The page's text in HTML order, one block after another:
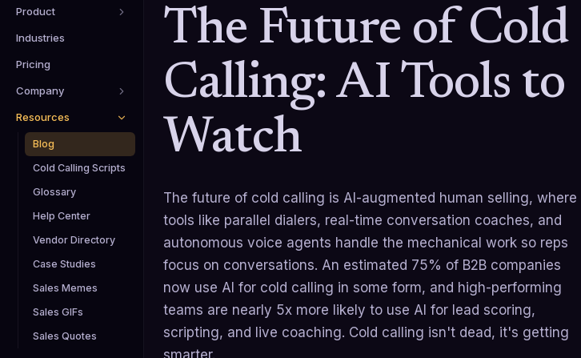
Product
Industries
Pricing
Company
Resources
Blog
Cold Calling Scripts
Glossary
Help Center
Vendor Directory
Case Studies
Sales Memes
Sales GIFs
Sales Quotes
The Future of Cold
Calling: AI Tools to
Watch
The future of cold calling is AI-augmented human selling, where
tools like parallel dialers, real-time conversation coaches, and
autonomous voice agents handle the mechanical work so reps
focus on conversations. An estimated 75% of B2B companies
now use AI for cold calling in some form, and high-performing
teams are nearly 5x more likely to use AI for lead scoring,
scripting, and live coaching. Cold calling isn't dead, it's getting